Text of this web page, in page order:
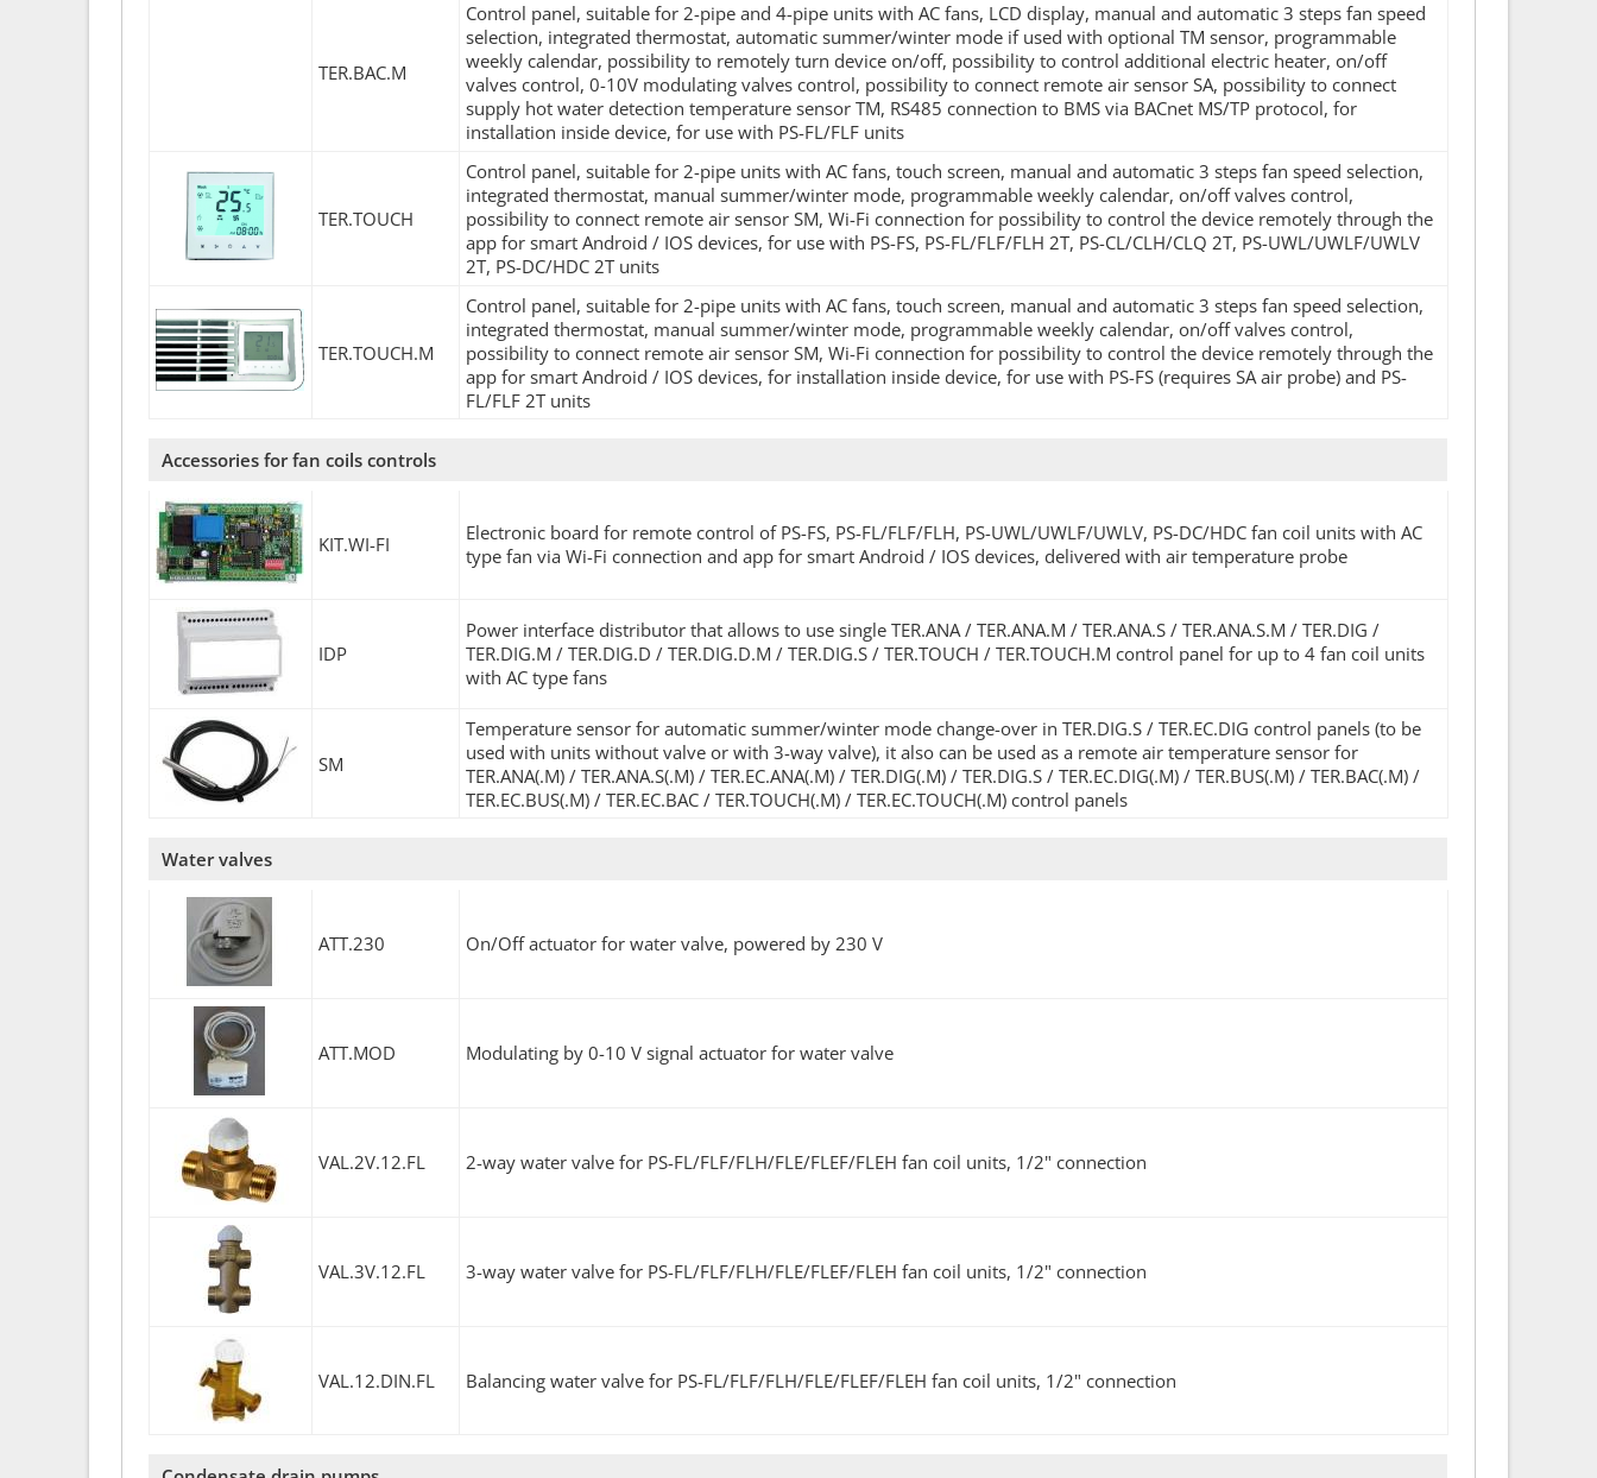
TER.BAC.M
Control panel, suitable for 2-pipe and 4-pipe units with AC fans, LCD display, manual and automatic 3 steps fan speed
selection, integrated thermostat, automatic summer/winter mode if used with optional TM sensor, programmable
weekly calendar, possibility to remotely turn device on/off, possibility to control additional electric heater, on/off
valves control, 0-10V modulating valves control, possibility to connect remote air sensor SA, possibility to connect
supply hot water detection temperature sensor TM, RS485 connection to BMS via BACnet MS/TP protocol, for
installation inside device, for use with PS-FL/FLF units
TER.TOUCH
Control panel, suitable for 2-pipe units with AC fans, touch screen, manual and automatic 3 steps fan speed selection,
integrated thermostat, manual summer/winter mode, programmable weekly calendar, on/off valves control,
possibility to connect remote air sensor SM, Wi-Fi connection for possibility to control the device remotely through the
app for smart Android / IOS devices, for use with PS-FS, PS-FL/FLF/FLH 2T, PS-CL/CLH/CLQ 2T, PS-UWL/UWLF/UWLV
2T, PS-DC/HDC 2T units
TER.TOUCH.M
Control panel, suitable for 2-pipe units with AC fans, touch screen, manual and automatic 3 steps fan speed selection,
integrated thermostat, manual summer/winter mode, programmable weekly calendar, on/off valves control,
possibility to connect remote air sensor SM, Wi-Fi connection for possibility to control the device remotely through the
app for smart Android / IOS devices, for installation inside device, for use with PS-FS (requires SA air probe) and PS-
FL/FLF 2T units
Accessories for fan coils controls
KIT.WI-FI
Electronic board for remote control of PS-FS, PS-FL/FLF/FLH, PS-UWL/UWLF/UWLV, PS-DC/HDC fan coil units with AC
type fan via Wi-Fi connection and app for smart Android / IOS devices, delivered with air temperature probe
IDP
Power interface distributor that allows to use single TER.ANA / TER.ANA.M / TER.ANA.S / TER.ANA.S.M / TER.DIG /
TER.DIG.M / TER.DIG.D / TER.DIG.D.M / TER.DIG.S / TER.TOUCH / TER.TOUCH.M control panel for up to 4 fan coil units
with AC type fans
SM
Temperature sensor for automatic summer/winter mode change-over in TER.DIG.S / TER.EC.DIG control panels (to be
used with units without valve or with 3-way valve), it also can be used as a remote air temperature sensor for
TER.ANA(.M) / TER.ANA.S(.M) / TER.EC.ANA(.M) / TER.DIG(.M) / TER.DIG.S / TER.EC.DIG(.M) / TER.BUS(.M) / TER.BAC(.M) /
TER.EC.BUS(.M) / TER.EC.BAC / TER.TOUCH(.M) / TER.EC.TOUCH(.M) control panels
Water valves
ATT.230 On/Off actuator for water valve, powered by 230 V
ATT.MOD Modulating by 0-10 V signal actuator for water valve
VAL.2V.12.FL 2-way water valve for PS-FL/FLF/FLH/FLE/FLEF/FLEH fan coil units, 1/2" connection
VAL.3V.12.FL 3-way water valve for PS-FL/FLF/FLH/FLE/FLEF/FLEH fan coil units, 1/2" connection
VAL.12.DIN.FL Balancing water valve for PS-FL/FLF/FLH/FLE/FLEF/FLEH fan coil units, 1/2" connection